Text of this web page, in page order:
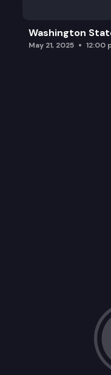
Washington
May 21, 2025 12:00